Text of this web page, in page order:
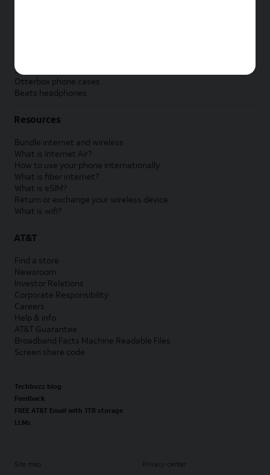
Samsung accessories
Otterbox phone cases
Beats headphones
Resources
Bundle internet and wireless
What is Internet Air?
How to use your phone internationally
What is fiber internet?
What is eSIM?
Return or exchange your wireless device
What is wifi?
AT&T
Find a store
Newsroom
Investor Relations
Corporate Responsibility
Careers
Help & info
AT&T Guarantee
Broadband Facts Machine Readable Files
Screen share code
Techbuzz blog
Feedback
FREE AT&T Email with 1TB storage
LLMs
Site map Privacy center